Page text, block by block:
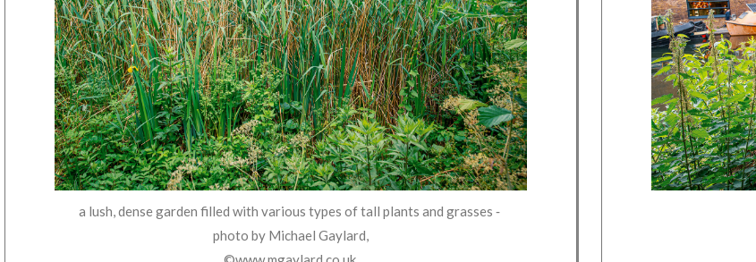
a lush, dense garden filled with various types of tall plants and grasses ‐
photo by Michael Gaylard,